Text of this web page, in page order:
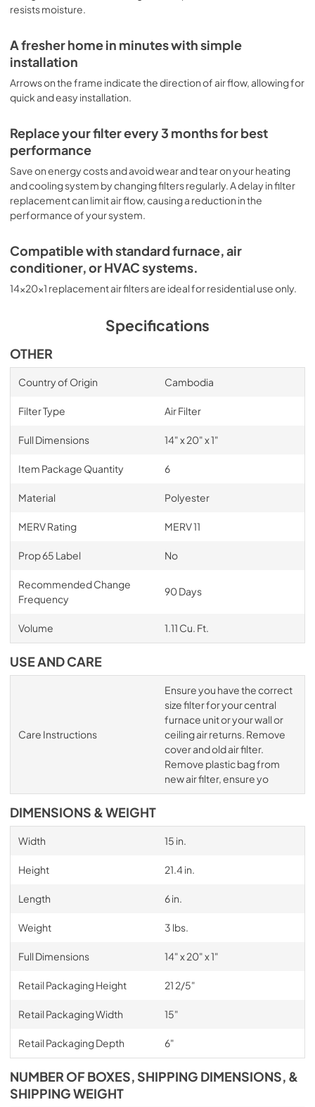
resists moisture.
A fresher home in minutes with simple
installation
Arrows on the frame indicate the direction of air flow, allowing for
quick and easy installation.
Replace your filter every 3 months for best
performance
Save on energy costs and avoid wear and tear on your heating
and cooling system by changing filters regularly. A delay in filter
replacement can limit air flow, causing a reduction in the
performance of your system.
Compatible with standard furnace, air
conditioner, or HVAC systems.
14x20x1 replacement air filters are ideal for residential use only.
Specifications
OTHER
Country of Origin Cambodia
Filter Type Air Filter
Full Dimensions 14" x 20" x 1"
Item Package Quantity 6
Material Polyester
MERV Rating MERV 11
Prop 65 Label No
Recommended Change
Frequency
90 Days
Volume 1.11 Cu. Ft.
USE AND CARE
Care Instructions
Ensure you have the correct
size filter for your central
furnace unit or your wall or
ceiling air returns. Remove
cover and old air filter.
Remove plastic bag from
new air filter, ensure yo
DIMENSIONS & WEIGHT
Width 15 in.
Height 21.4 in.
Length 6 in.
Weight 3 lbs.
Full Dimensions 14" x 20" x 1"
Retail Packaging Height 21 2/5"
Retail Packaging Width 15"
Retail Packaging Depth 6"
NUMBER OF BOXES, SHIPPING DIMENSIONS, &
SHIPPING WEIGHT